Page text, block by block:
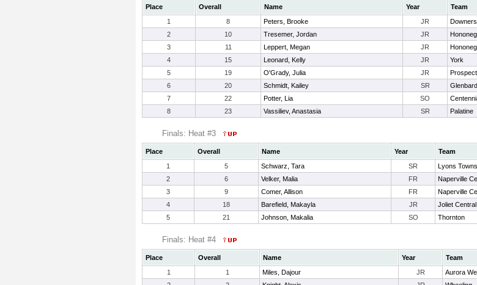
Place Overall Name Year Team
1
8 Peters, Brooke JR
2
10 Tresemer, Jordan JR
3
11 Leppert, Megan JR
4
15 Leonard, Kelly JR York
5
19 O'Grady, Julia JR Prospect
6
20 Schmidt, Kailey SR
7
22 Potter, Lia SO
8
23 Vassiliev, Anastasia SR Palatine
Finals: Heat #3
Place Overall Name Year Team
1
5 Schwarz, Tara SR Lyons
2
6 Velker, Malia FR Naperville
3
9 Comer, Allison FR Naperville
4
18 Barefield, Makayla JR Joliet Central
5
21 Johnson, Makalia SO Thornton
Finals: Heat #4
Place Overall Name Year Team
1
1 Miles, Dajour JR Aurora